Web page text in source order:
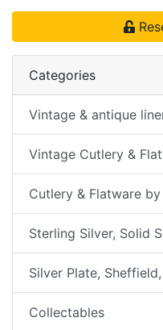
Categories
Vintage & antique
Vintage Cutlery &
Cutlery & Flatware
Sterling Silver, Solid
Silver Plate,
Collectables